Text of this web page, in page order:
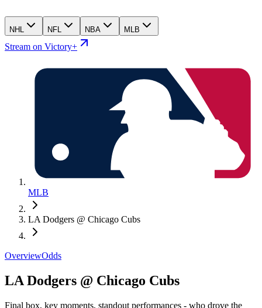
NHL NFL NBA MLB
Stream on Victory+
MLB
LA Dodgers @ Chicago Cubs
OverviewOdds
LA Dodgers @ Chicago Cubs
Final box, key moments, standout performances - who drove the